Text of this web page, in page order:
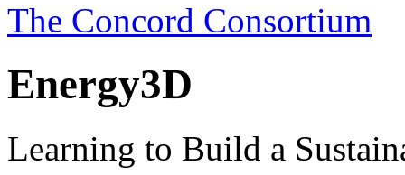
The Concord Consortium
Energy3D
Learning to Build a